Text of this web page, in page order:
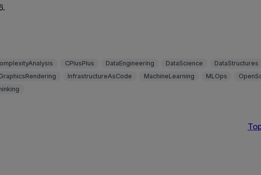
CPlusPlus DataEngineering DataScience DataStructures
InfrastructureAsCode MachineLearning MLOps